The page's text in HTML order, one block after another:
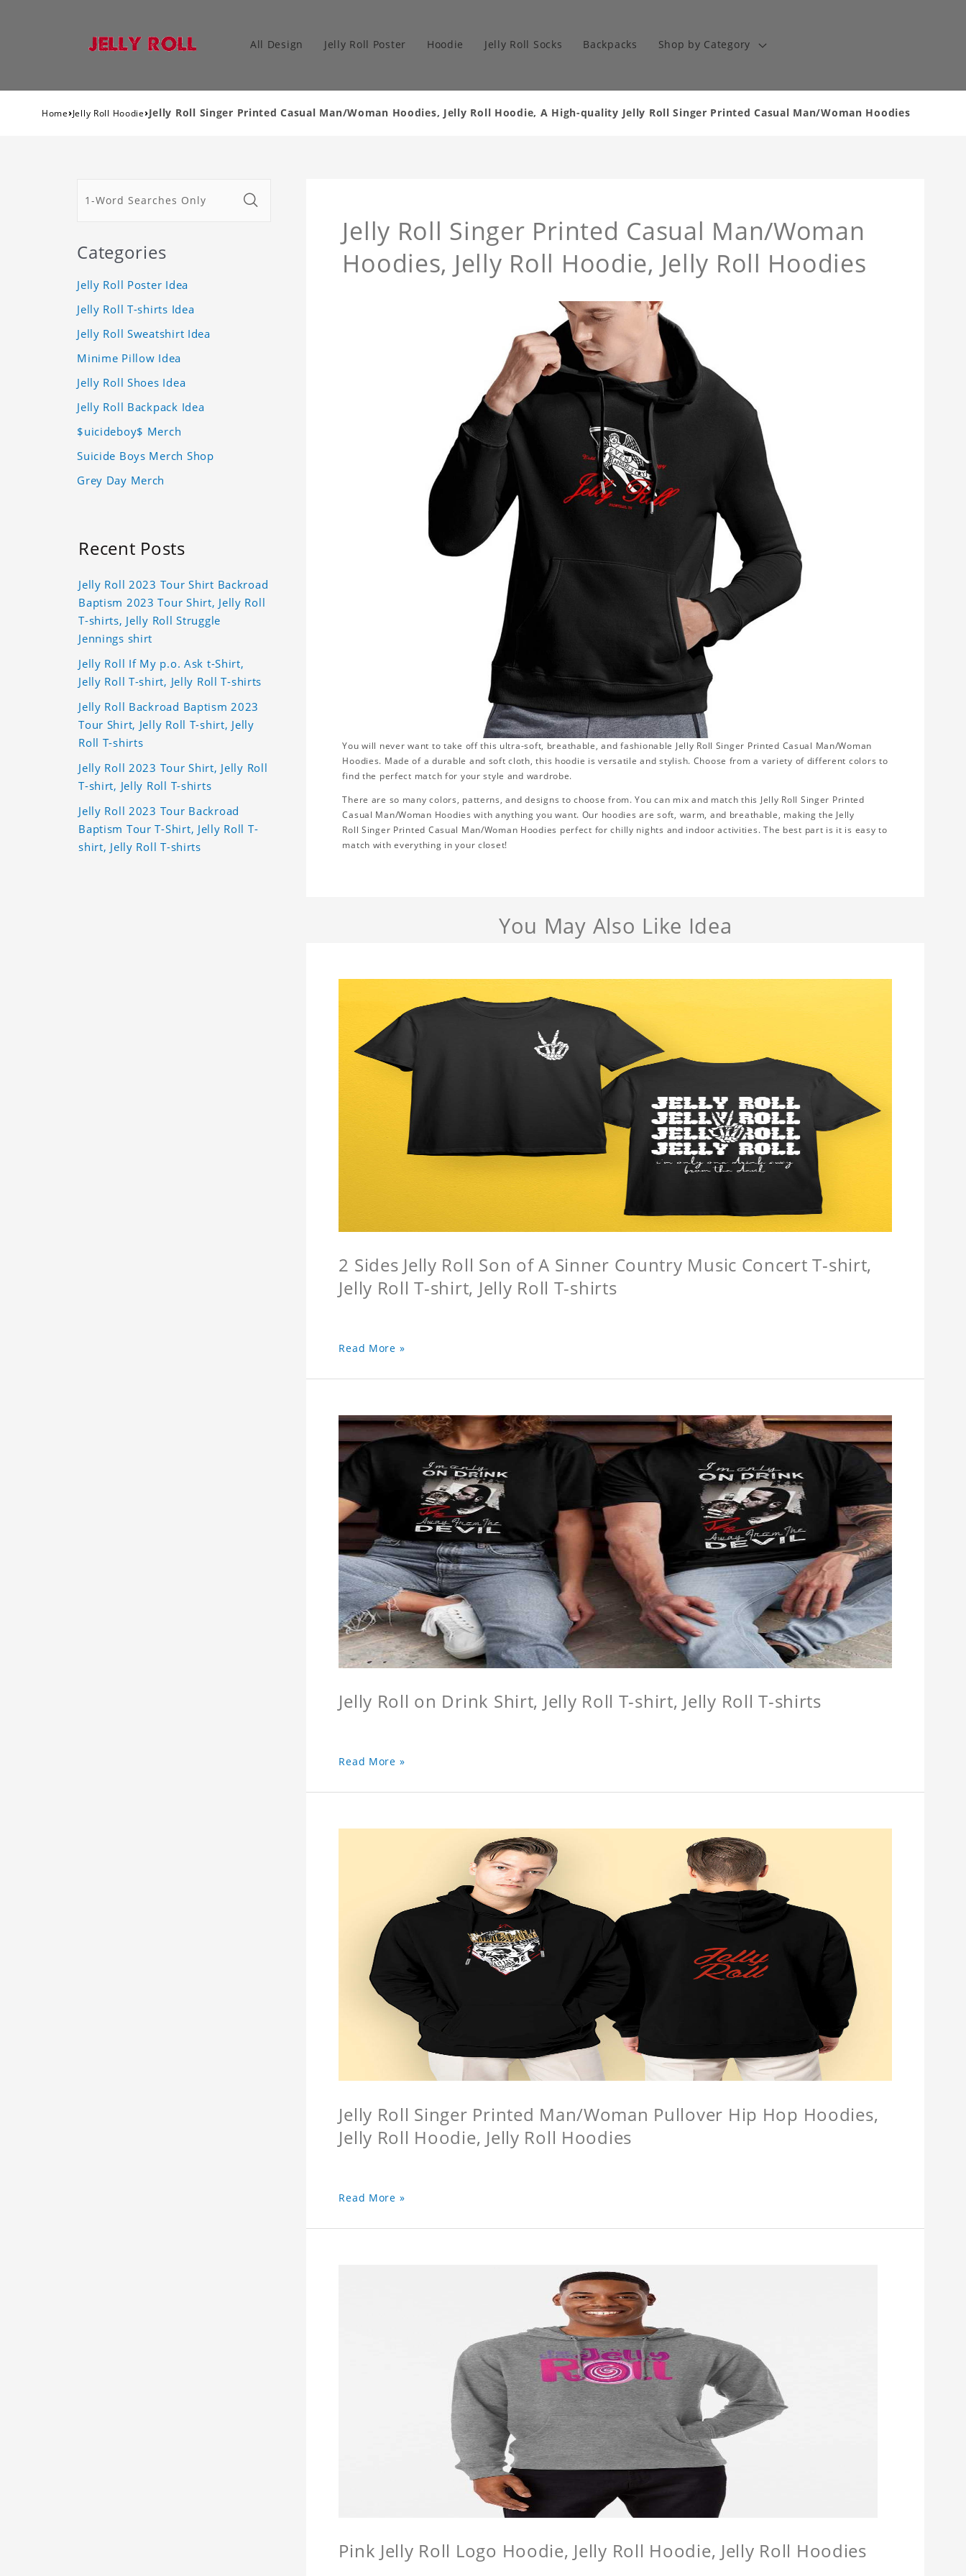
All Design Jelly Roll Poster Hoodie Jelly Roll Socks Backpacks Shop by Category
Home›Jelly Roll Hoodie›Jelly Roll Singer Printed Casual Man/Woman Hoodies, Jelly Roll Hoodie, A High-quality Jelly Roll Singer Printed Casual Man/Woman Hoodies
Jelly Roll Singer Printed Casual Man/Woman
Hoodies, Jelly Roll Hoodie, Jelly Roll Hoodies
You will never want to take off this ultra-soft, breathable, and fashionable Jelly Roll Singer Printed Casual Man/Woman
Hoodies. Made of a durable and soft cloth, this hoodie is versatile and stylish. Choose from a variety of different colors to
find the perfect match for your style and wardrobe.
There are so many colors, patterns, and designs to choose from. You can mix and match this Jelly Roll Singer Printed
Casual Man/Woman Hoodies with anything you want. Our hoodies are soft, warm, and breathable, making the Jelly
Roll Singer Printed Casual Man/Woman Hoodies perfect for chilly nights and indoor activities. The best part is it is easy to
match with everything in your closet!
You May Also Like Idea
2 Sides Jelly Roll Son of A Sinner Country Music Concert T-shirt,
Jelly Roll T-shirt, Jelly Roll T-shirts
Read More »
Jelly Roll on Drink Shirt, Jelly Roll T-shirt, Jelly Roll T-shirts
Read More »
Jelly Roll Singer Printed Man/Woman Pullover Hip Hop Hoodies,
Jelly Roll Hoodie, Jelly Roll Hoodies
Read More »
Pink Jelly Roll Logo Hoodie, Jelly Roll Hoodie, Jelly Roll Hoodies
Categories
Jelly Roll Poster Idea
Jelly Roll T-shirts Idea
Jelly Roll Sweatshirt Idea
Minime Pillow Idea
Jelly Roll Shoes Idea
Jelly Roll Backpack Idea
$uicideboy$ Merch
Suicide Boys Merch Shop
Grey Day Merch
Recent Posts
Jelly Roll 2023 Tour Shirt Backroad
Baptism 2023 Tour Shirt, Jelly Roll
T-shirts, Jelly Roll Struggle
Jennings shirt
Jelly Roll If My p.o. Ask t-Shirt,
Jelly Roll T-shirt, Jelly Roll T-shirts
Jelly Roll Backroad Baptism 2023
Tour Shirt, Jelly Roll T-shirt, Jelly
Roll T-shirts
Jelly Roll 2023 Tour Shirt, Jelly Roll
T-shirt, Jelly Roll T-shirts
Jelly Roll 2023 Tour Backroad
Baptism Tour T-Shirt, Jelly Roll T-
shirt, Jelly Roll T-shirts